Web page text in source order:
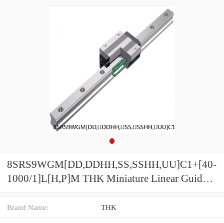
8SRS9WGM[DD,​DDHH,​SS,​SSHH,​UU]C1+[40-
1000/1]L[H,​P]M THK Miniature Linear Guide
Selectable
Brand Name: THK